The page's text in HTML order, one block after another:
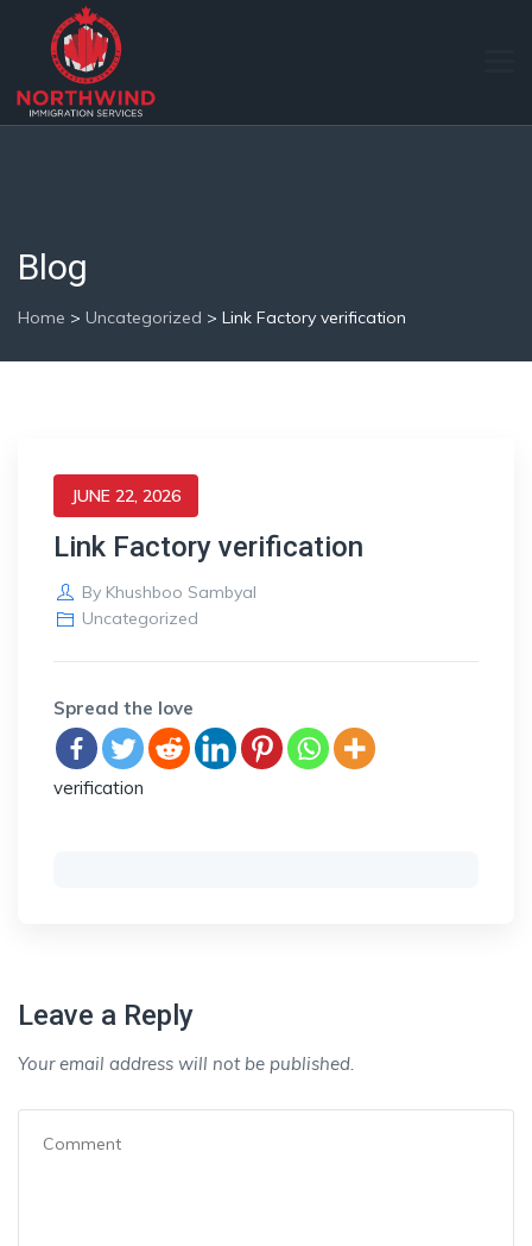
Blog
Home > Uncategorized > Link Factory verification
JUNE 22, 2026
Link Factory verification
By Khushboo Sambyal
Uncategorized
Spread the love
verification
Leave a Reply
Your email address will not be published.